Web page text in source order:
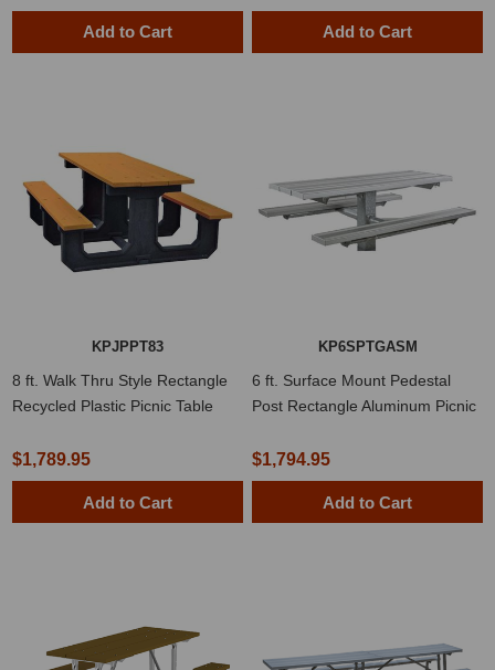
Add to Cart Add to Cart
KPJPPT83
8 ft. Walk Thru Style Rectangle
Recycled Plastic Picnic Table
$1,789.95
Add to Cart
KP6SPTGASM
6 ft. Surface Mount Pedestal
Post Rectangle Aluminum Picnic
$1,794.95
Add to Cart